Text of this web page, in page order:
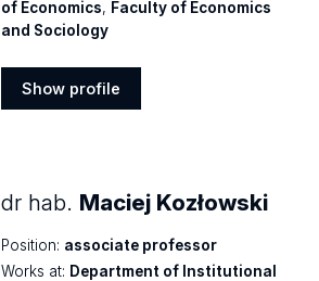
of Economics, Faculty of Economics
and Sociology
Show profile
dr hab. Maciej Kozłowski
Position: associate professor
Works at: Department of Institutional